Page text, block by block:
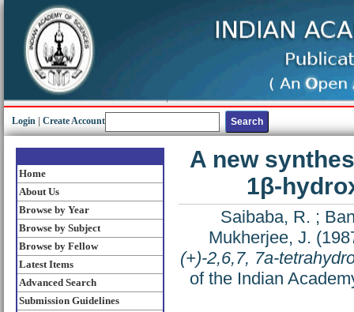
Login Create Account
Home
About Us
Browse by Year
Browse by Subject
Browse by Fellow
Latest Items
Advanced Search
Submission Guidelines
A new
1β-
Saibaba, R. ;
Mukherjee, J.
(+)-2,6,7, 7a-
of the Indian